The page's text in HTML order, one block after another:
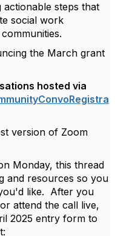
steps that
social work
the March grant
hosted via
version of Zoom
Monday, this thread
and resources so you
like. After you
attend the call live,
2025 entry form to